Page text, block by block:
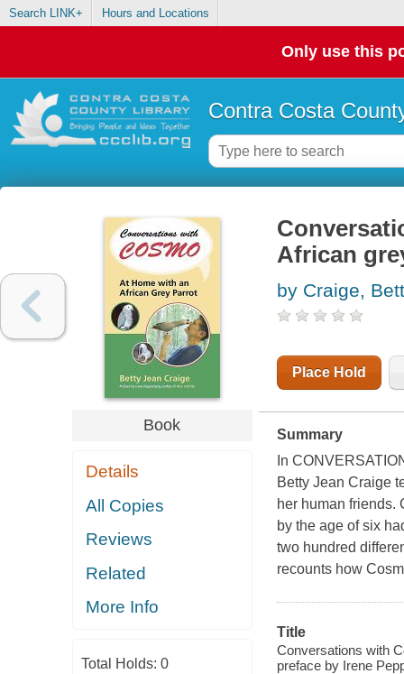
Search LINK+ Hours and Locations
Only use this
Contra Costa
Book
Details
All Copies
Reviews
Related
More Info
Total Holds: 0
African
by Craige,
Place Hold
Summary
In
Betty Jean Craige
her human friends.
by the age of six
two hundred
recounts how
Title
Conversations with
preface by Irene